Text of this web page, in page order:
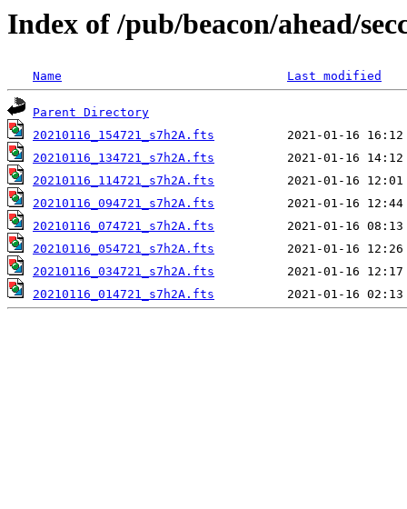
Index of /pub/beacon/ahead/
Name Last modified
Parent Directory
20210116_154721_s7h2A.fts
20210116_134721_s7h2A.fts
20210116_114721_s7h2A.fts
20210116_094721_s7h2A.fts
20210116_074721_s7h2A.fts
20210116_054721_s7h2A.fts
20210116_034721_s7h2A.fts
20210116_014721_s7h2A.fts